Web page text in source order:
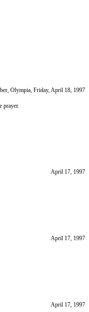
Olympia, Friday, April 18, 1997
prayer.
April 17, 1997
April 17, 1997
April 17, 1997